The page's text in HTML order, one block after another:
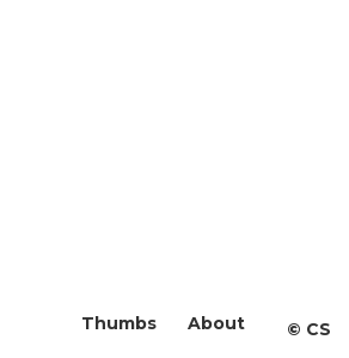
About
Thumbs ©